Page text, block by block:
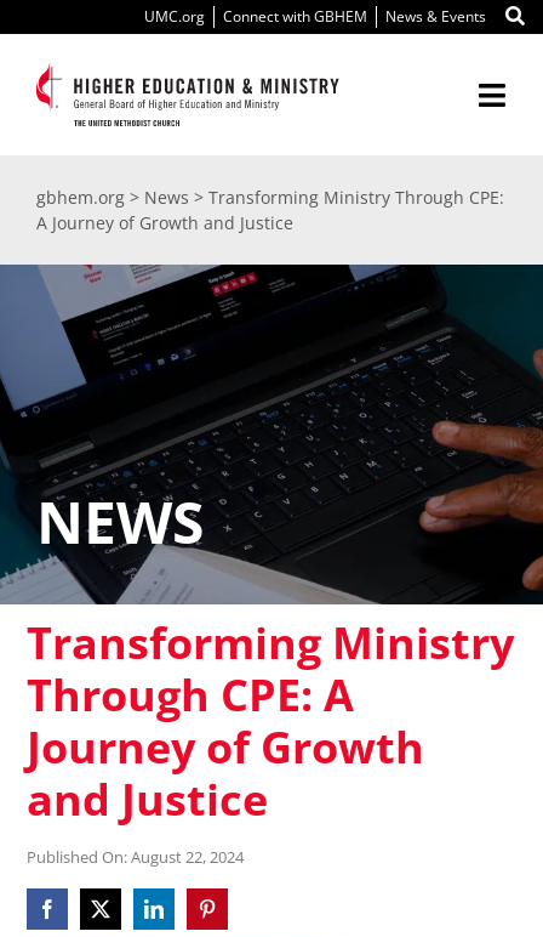
to
content
UMC.org Connect with GBHEM News & Events
Ministry
International
Scholarships
gbhem.org> News > Transforming Ministry Through CPE:
A Journey of Growth and Justice
NEWS
Transforming Ministry
Through CPE: A
Journey of Growth
and Justice
Published On: August 22, 2024